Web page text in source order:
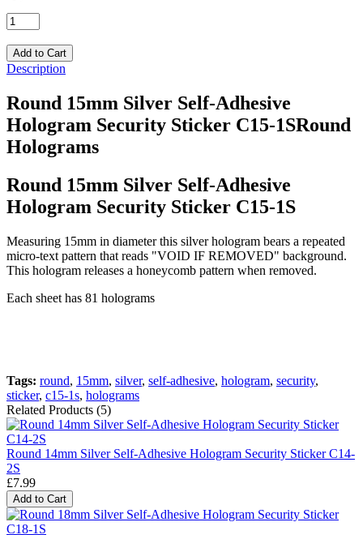
Description
Round 15mm Silver Self-Adhesive
Hologram Security Sticker C15-1SRound
Holograms
Round 15mm Silver Self-Adhesive
Hologram Security Sticker C15-1S
Measuring 15mm in diameter this silver hologram bears a repeated
micro-text pattern that reads "VOID IF REMOVED" background.
This hologram releases a honeycomb pattern when removed.
Each sheet has 81 holograms
Tags: round, 15mm, silver, self-adhesive, hologram, security,
sticker, c15-1s, holograms
Related Products (5)
Round 14mm Silver Self-Adhesive Hologram Security Sticker C14-
2S
£7.99
Add to Cart